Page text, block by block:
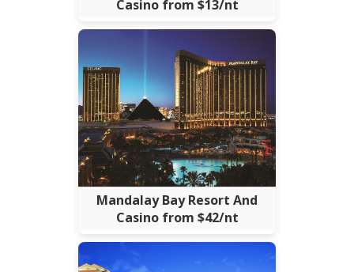
Casino from $13/nt
Mandalay Bay Resort And
Casino from $42/nt